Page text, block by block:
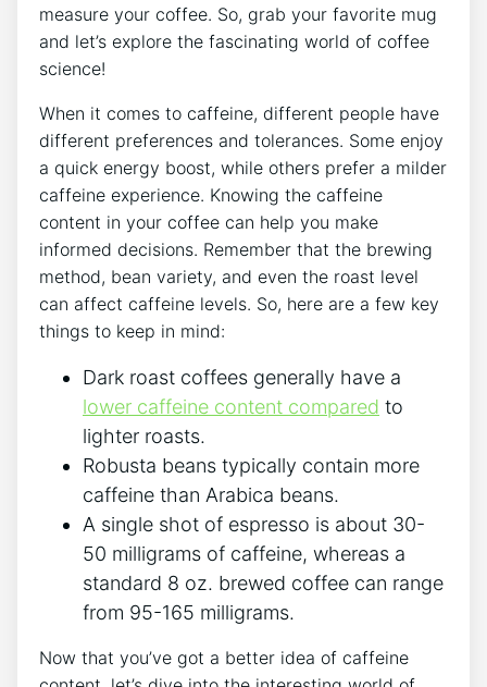
measure your coffee.⁢ So, grab your favorite mug
and let’s explore the fascinating world of coffee
science!
When it comes to caffeine, different people have
different⁤ preferences and tolerances. Some enjoy
a quick​ energy boost, while others ‌prefer a milder‌
caffeine experience. Knowing the caffeine
content in your coffee can help you make
informed decisions. Remember that the brewing
method, bean variety, and even ⁢the roast level
can affect caffeine levels. So, here​ are a few key
things to keep in mind:
Dark roast coffees generally have a
lower caffeine content ​compared to
lighter roasts.
Robusta beans typically contain⁤ more
caffeine than Arabica beans.
A single shot of espresso is about 30-
50​ milligrams of caffeine,⁢ whereas a
standard 8 ​oz. brewed coffee can range
from 95-165 milligrams.
Now that you’ve got a better idea of caffeine ​